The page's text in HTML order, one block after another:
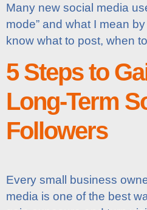
Many new social media
mode” and what I mean
know what to post, when
5 Steps to
Long-Term
Followers
Every small business
media is one of the best